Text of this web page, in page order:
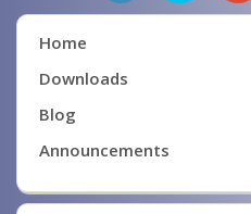
Home
Downloads
Blog
Announcements